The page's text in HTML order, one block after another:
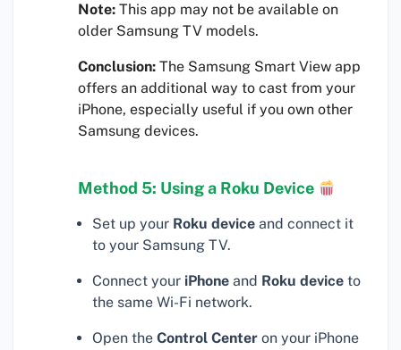
Note: This app may not be available on
older Samsung TV models.
Conclusion: The Samsung Smart View app
offers an additional way to cast from your
iPhone, especially useful if you own other
Samsung devices.
Method 5: Using a Roku Device
Set up your Roku device and connect it
to your Samsung TV.
Connect your iPhone and Roku device to
the same Wi-Fi network.
Open the Control Center on your iPhone